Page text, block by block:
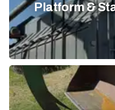
Platform &